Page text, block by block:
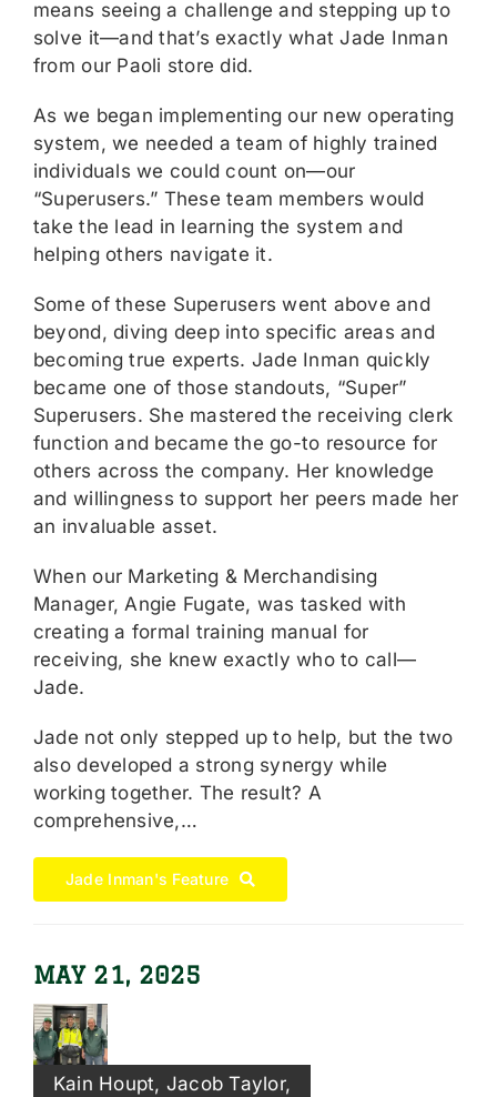
means seeing a challenge and stepping up to
solve it—and that’s exactly what Jade Inman
from our Paoli store did.
As we began implementing our new operating
system, we needed a team of highly trained
individuals we could count on—our
“Superusers.” These team members would
take the lead in learning the system and
helping others navigate it.
Some of these Superusers went above and
beyond, diving deep into specific areas and
becoming true experts. Jade Inman quickly
became one of those standouts, “Super”
Superusers. She mastered the receiving clerk
function and became the go-to resource for
others across the company. Her knowledge
and willingness to support her peers made her
an invaluable asset.
When our Marketing & Merchandising
Manager, Angie Fugate, was tasked with
creating a formal training manual for
receiving, she knew exactly who to call—
Jade.
Jade not only stepped up to help, but the two
also developed a strong synergy while
working together. The result? A
comprehensive,…
Jade Inman's Feature
MAY 21, 2025
Kain Houpt, Jacob Taylor,